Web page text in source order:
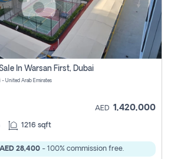
In Warsan First, Dubai
United Arab Emirates
AED 1,420,000
1216 sqft
AED 28,400 - 100% commission free.